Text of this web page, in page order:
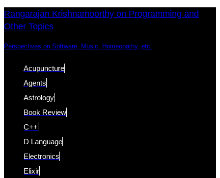
Skip
links
Skip
to
Rangarajan Krishnamoorthy on Programming and
Other Topics
Perspectives on Software, Music, Homeopathy, etc.
Acupuncture
Agents
Astrology
Book Review
C++
D Language
Electronics
Elixir